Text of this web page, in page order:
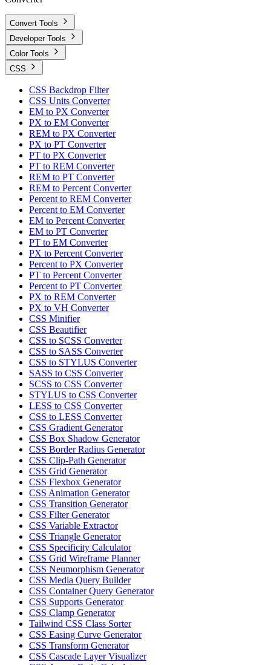
Convert Tools
Developer Tools
Color Tools
CSS
CSS Backdrop Filter
CSS Units Converter
EM to PX Converter
PX to EM Converter
REM to PX Converter
PX to PT Converter
PT to PX Converter
PT to REM Converter
REM to PT Converter
REM to Percent Converter
Percent to REM Converter
Percent to EM Converter
EM to Percent Converter
EM to PT Converter
PT to EM Converter
PX to Percent Converter
Percent to PX Converter
PT to Percent Converter
Percent to PT Converter
PX to REM Converter
PX to VH Converter
CSS Minifier
CSS Beautifier
CSS to SCSS Converter
CSS to SASS Converter
CSS to STYLUS Converter
SASS to CSS Converter
SCSS to CSS Converter
STYLUS to CSS Converter
LESS to CSS Converter
CSS to LESS Converter
CSS Gradient Generator
CSS Box Shadow Generator
CSS Border Radius Generator
CSS Clip-Path Generator
CSS Grid Generator
CSS Flexbox Generator
CSS Animation Generator
CSS Transition Generator
CSS Filter Generator
CSS Variable Extractor
CSS Triangle Generator
CSS Specificity Calculator
CSS Grid Wireframe Planner
CSS Neumorphism Generator
CSS Media Query Builder
CSS Container Query Generator
CSS Supports Generator
CSS Clamp Generator
Tailwind CSS Class Sorter
CSS Easing Curve Generator
CSS Transform Generator
CSS Cascade Layer Visualizer